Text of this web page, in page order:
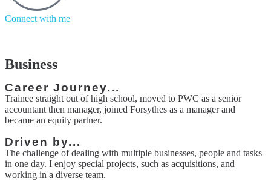
Connect with me
Business
Career Journey...
Trainee straight out of high school, moved to PWC as a senior
accountant then manager, joined Forsythes as a manager and
became an equity partner.
Driven by...
The challenge of dealing with multiple businesses, people and tasks
in one day. I enjoy special projects, such as acquisitions, and
working in a diverse team.